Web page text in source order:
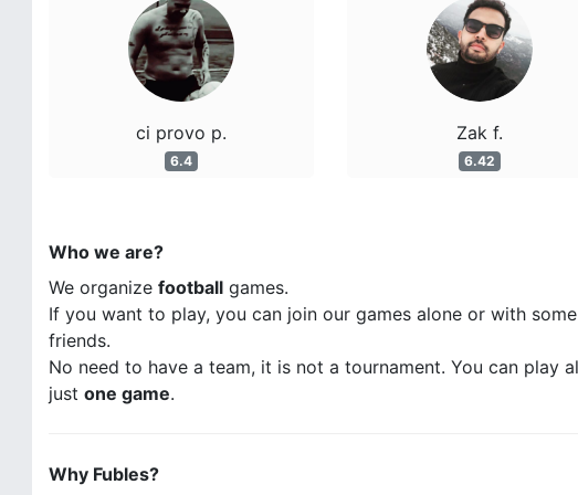
ci provo p.
6.4
Zak f.
6.42
Who we are?
We organize football games.
If you want to play, you can join our games alone or with some
friends.
No need to have a team, it is not a tournament. You can play
just one game.
Why Fubles?